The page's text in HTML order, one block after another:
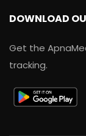
DOWNLOAD
Get the
tracking.